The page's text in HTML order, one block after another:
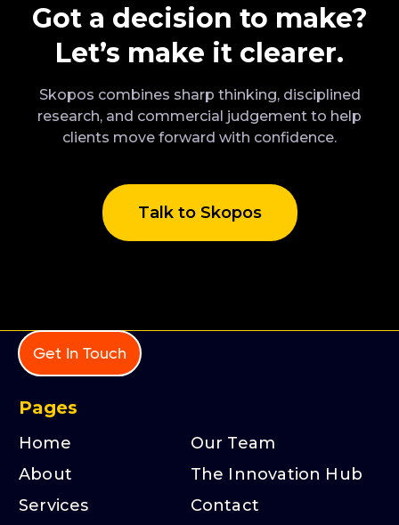
Got a decision to make?
Let’s make it clearer.
Skopos combines sharp thinking, disciplined
research, and commercial judgement to help
clients move forward with confidence.
Talk to Skopos
Get In Touch
Pages
Home
About
Services
Our Team
The Innovation Hub
Contact